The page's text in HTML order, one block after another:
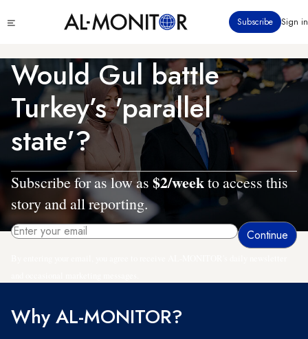
to
content
menu
Subscribe Sign in
Would Gul battle
Turkey’s 'parallel
state'?
Subscribe for as low as $2/weekto access this
story and all reporting.
Why AL-MONITOR?